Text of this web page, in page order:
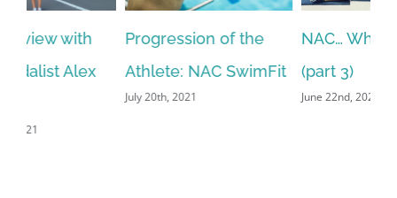
NAC… Who Are We?
(part 3)
Resetting Goals After
a Successful or
Maybe Not So-